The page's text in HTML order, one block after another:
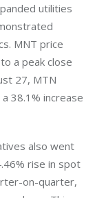
utilities
MNT price
a peak close
27, MTN
38.1% increase
also went
rise in spot
on-quarter,